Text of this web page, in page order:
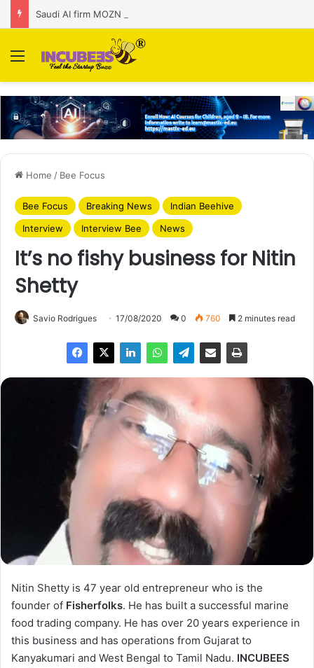
Menu
Home / Bee Focus
Bee Focus Breaking News
Indian Beehive
Interview
Interview Bee News
It’s no fishy business for Nitin
Shetty
Savio Rodrigues 17/08/2020 0 760 2 minutes read
Nitin Shetty is 47 year old entrepreneur who is the
founder of Fisherfolks. He has built a successful marine
food trading company. He has over 20 years experience in
this business and has operations from Gujarat to
Kanyakumari and West Bengal to Tamil Nadu. INCUBEES